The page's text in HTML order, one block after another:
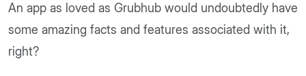
An app as loved as Grubhub would undoubtedly have
some amazing facts and features associated with it,
right?